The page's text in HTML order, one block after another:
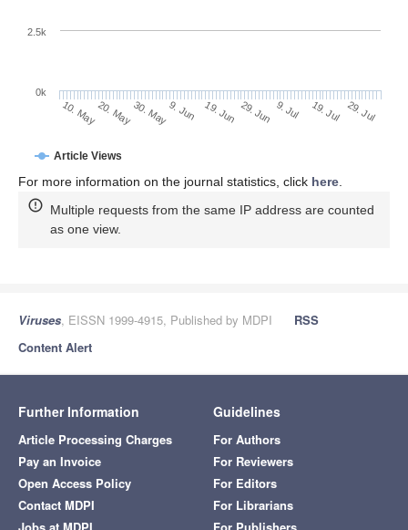
Article Views
10. May20. May30. May9. Jun 19. Jun 29. Jun 9. Jul 19. Jul 29. Jul
0k
2.5k
For more information on the journal statistics, click here
Multiple requests from the same IP address are counted
as one view.
Viruses, EISSN 1999-4915, Published by MDPI
RSS
Content Alert
Further Information
Article Processing Charges
Pay an Invoice
Open Access Policy
Contact MDPI
Guidelines
For Authors
For Reviewers
For Editors
For Librarians